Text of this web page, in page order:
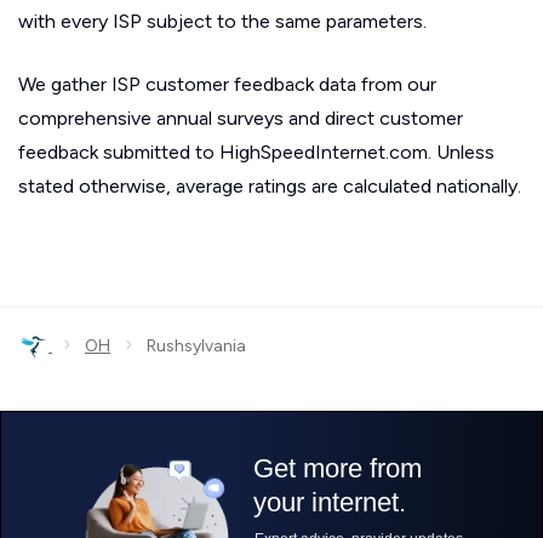
with every ISP subject to the same parameters.
We gather ISP customer feedback data from our
comprehensive annual surveys and direct customer
feedback submitted to HighSpeedInternet.com. Unless
stated otherwise, average ratings are calculated nationally.
› OH › Rushsylvania